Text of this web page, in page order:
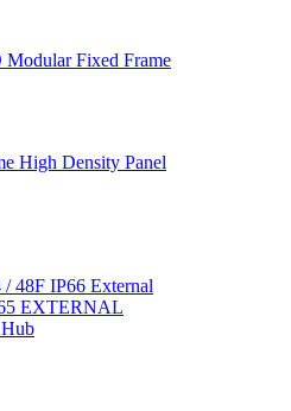
Fixed Frame
High Density Panel
48F IP66 External
EXTERNAL